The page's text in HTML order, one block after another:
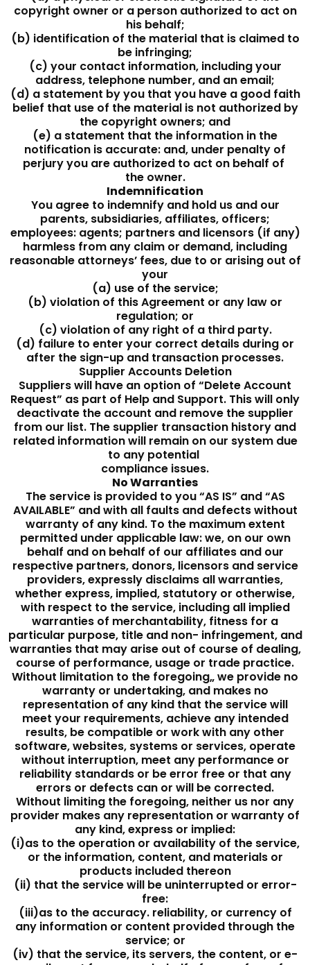
copyright owner or a person authorized to act on
his behalf;
(b) identification of the material that is claimed to
be infringing;
(c) your contact information, including your
address, telephone number, and an email;
(d) a statement by you that you have a good faith
belief that use of the material is not authorized by
the copyright owners; and
(e) a statement that the information in the
notification is accurate: and, under penalty of
perjury you are authorized to act on behalf of
the owner.
Indemnification
You agree to indemnify and hold us and our
parents, subsidiaries, affiliates, officers;
employees: agents; partners and licensors (if any)
harmless from any claim or demand, including
reasonable attorneys’ fees, due to or arising out of
your
(a) use of the service;
(b) violation of this Agreement or any law or
regulation; or
(c) violation of any right of a third party.
(d) failure to enter your correct details during or
after the sign-up and transaction processes.
Supplier Accounts Deletion
Suppliers will have an option of “Delete Account
Request” as part of Help and Support. This will only
deactivate the account and remove the supplier
from our list. The supplier transaction history and
related information will remain on our system due
to any potential
compliance issues.
No Warranties
The service is provided to you “AS IS” and “AS
AVAILABLE” and with all faults and defects without
warranty of any kind. To the maximum extent
permitted under applicable law: we, on our own
behalf and on behalf of our affiliates and our
respective partners, donors, licensors and service
providers, expressly disclaims all warranties,
whether express, implied, statutory or otherwise,
with respect to the service, including all implied
warranties of merchantability, fitness for a
particular purpose, title and non- infringement, and
warranties that may arise out of course of dealing,
course of performance, usage or trade practice.
Without limitation to the foregoing„ we provide no
warranty or undertaking, and makes no
representation of any kind that the service will
meet your requirements, achieve any intended
results, be compatible or work with any other
software, websites, systems or services, operate
without interruption, meet any performance or
reliability standards or be error free or that any
errors or defects can or will be corrected.
Without limiting the foregoing, neither us nor any
provider makes any representation or warranty of
any kind, express or implied:
(i)as to the operation or availability of the service,
or the information, content, and materials or
products included thereon
(ii) that the service will be uninterrupted or error-
free:
(iii)as to the accuracy. reliability, or currency of
any information or content provided through the
service; or
(iv) that the service, its servers, the content, or e-